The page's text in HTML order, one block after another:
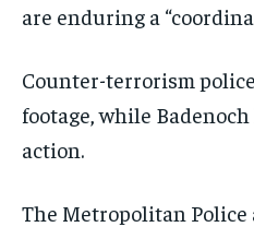
are enduring a
Counter-terrorism
footage, while
action.
The Metropolitan